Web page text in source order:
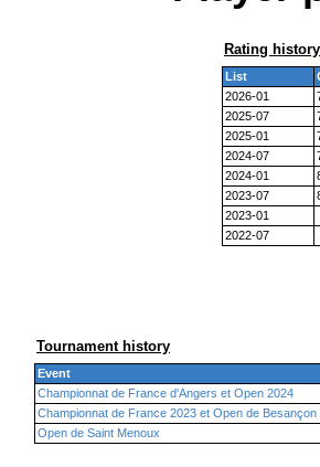
Rating history
List
2026-01
2025-07
2025-01
2024-07
2024-01
2023-07
2023-01
2022-07
Tournament history
Event
Championnat de France d'Angers et Open 2024
Championnat de France 2023 et Open de Besançon
Open de Saint Menoux